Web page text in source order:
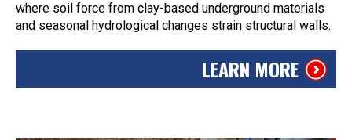
where soil force from clay-based underground materials
and seasonal hydrological changes strain structural walls.
LEARN MORE